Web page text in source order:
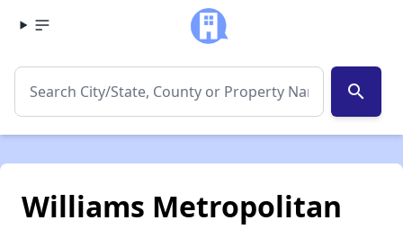
search
Williams Metropolitan